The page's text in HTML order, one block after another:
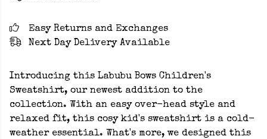
Easy Returns and Exchanges
Next Day Delivery Available
Introducing this Labubu Bows Children's
Sweatshirt, our newest addition to the
collection. With an easy over-head style and
relaxed fit, this cosy kid's sweatshirt is a cold-
weather essential. What's more, we designed this